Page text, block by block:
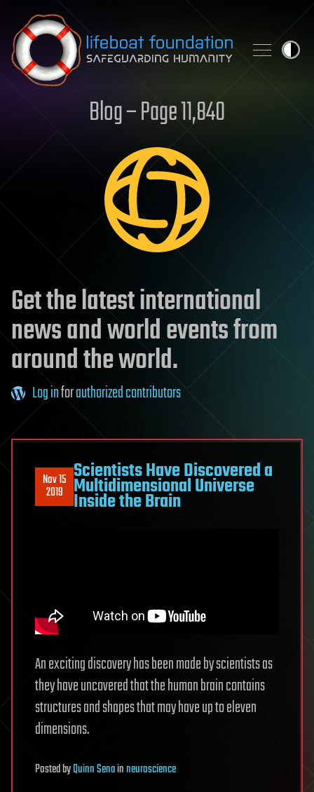
Skip to content
Blog – Page 11,840
Get the latest international
news and world events from
around the world.
Log inforauthorized contributors
Nov 15
2019
Scientists Have Discovered a
Multidimensional Universe
Inside the Brain
An exciting discovery has been made by scientists as
they have uncovered that the human brain contains
structures and shapes that may have up to eleven
dimensions.
PostedbyQuinn Senainneuroscience